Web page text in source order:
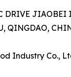
DRIVE JIAOBEI
QINGDAO,
Industry Co.,